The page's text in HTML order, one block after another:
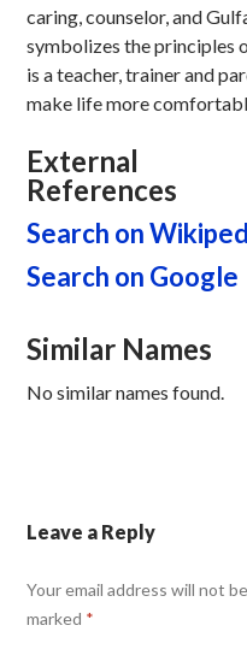
caring, counselor, and
symbolizes the principles
is a teacher, trainer and
make life more
External
References
Search on
Search on Google
Similar Names
No similar names found.
Leave a Reply
Your email address will not
marked *